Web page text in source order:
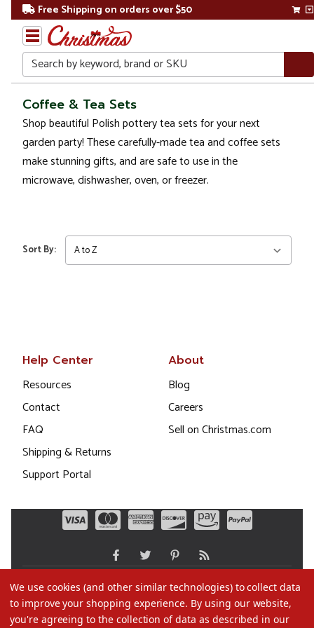
Free Shipping on orders over $50
Search
Home
Christmas
Kitchen
Dining
Coffee
Coffee & Tea Sets
Shop beautiful Polish pottery tea sets for your next
garden party! These carefully-made tea and coffee sets
make stunning gifts, and are safe to use in the
microwave, dishwasher, oven, or freezer.
Sort By:
Help Center
Resources
Contact
FAQ
Shipping & Returns
Support Portal
About
Blog
Careers
Sell on Christmas.com
©2026 Christmas.com
We use cookies (and other similar technologies) to collect data
to improve your shopping experience. By using our website,
you're agreeing to the collection of data as described in our